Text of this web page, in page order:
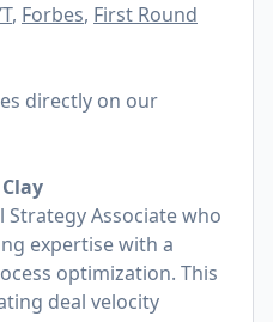
, Forbes, First Round
directly on our
Associate who
expertise with a
optimization. This
deal velocity